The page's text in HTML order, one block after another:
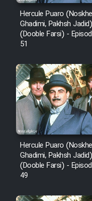
Film
Film
Film
Hercule Puaro (Noskhe
Ghadimi, Pakhsh
(Dooble Farsi) -
51
Hercule Puaro (Noskhe
Ghadimi, Pakhsh
(Dooble Farsi) -
49